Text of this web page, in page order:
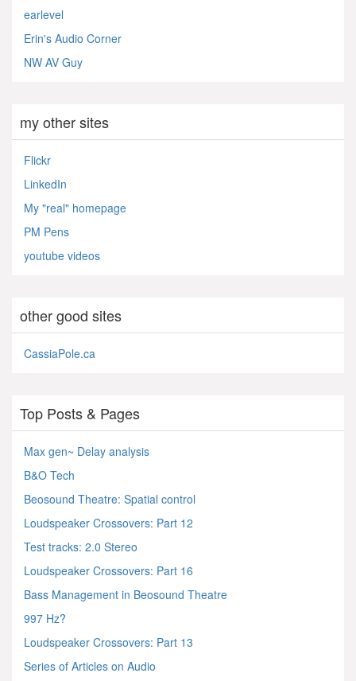
earlevel
Erin's Audio Corner
NW AV Guy
my other sites
Flickr
LinkedIn
My "real" homepage
PM Pens
youtube videos
other good sites
CassiaPole.ca
Top Posts & Pages
Max gen~ Delay analysis
B&O Tech
Beosound Theatre: Spatial control
Loudspeaker Crossovers: Part 12
Test tracks: 2.0 Stereo
Loudspeaker Crossovers: Part 16
Bass Management in Beosound Theatre
997 Hz?
Loudspeaker Crossovers: Part 13
Series of Articles on Audio